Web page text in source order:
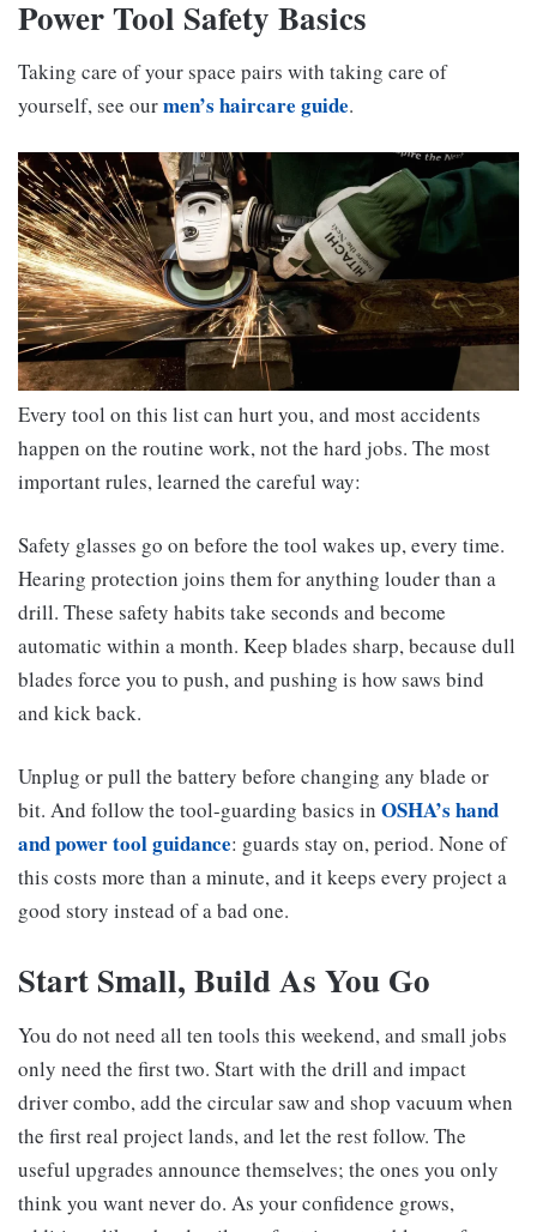
Power Tool Safety Basics
Taking care of your space pairs with taking care of
yourself, see ourmen’s haircare guide.
Every tool on this list can hurt you, and most accidents
happen on the routine work, not the hard jobs. The most
important rules, learned the careful way:
Safety glasses go on before the tool wakes up, every time.
Hearing protection joins them for anything louder than a
drill. These safety habits take seconds and become
automatic within a month. Keep blades sharp, because dull
blades force you to push, and pushing is how saws bind
and kick back.
Unplug or pull the battery before changing any blade or
bit. And follow the tool-guarding basics in OSHA’s hand
and power tool guidance: guards stay on, period. None of
this costs more than a minute, and it keeps every project a
good story instead of a bad one.
Start Small, Build As You Go
You do not need all ten tools this weekend, and small jobs
only need the first two. Start with the drill and impact
driver combo, add the circular saw and shop vacuum when
the first real project lands, and let the rest follow. The
useful upgrades announce themselves; the ones you only
think you want never do. As your confidence grows,